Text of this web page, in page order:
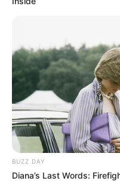
BUZZ DAY
Diana’s Last Words: